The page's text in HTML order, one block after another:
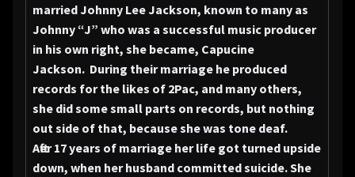
married Johnny Lee Jackson, known to many as
Johnny “J” who was a successful music producer
in his own right, she became, Capucine
Jackson. During their marriage he produced
records for the likes of 2Pac, and many others,
she did some small parts on records, but nothing
out side of that, because she was tone deaf.
After 17 years of marriage her life got turned upside
down, when her husband committed suicide. She